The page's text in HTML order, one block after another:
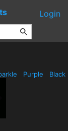
Login
Purple Black